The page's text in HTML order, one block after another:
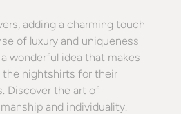
adding a charming touch
of luxury and uniqueness
wonderful idea that makes
the nightshirts for their
Discover the art of
and individuality.